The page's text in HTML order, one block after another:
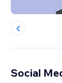
Social